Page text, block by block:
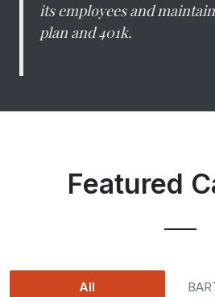
its employees and
plan and 401k.
Featured
All